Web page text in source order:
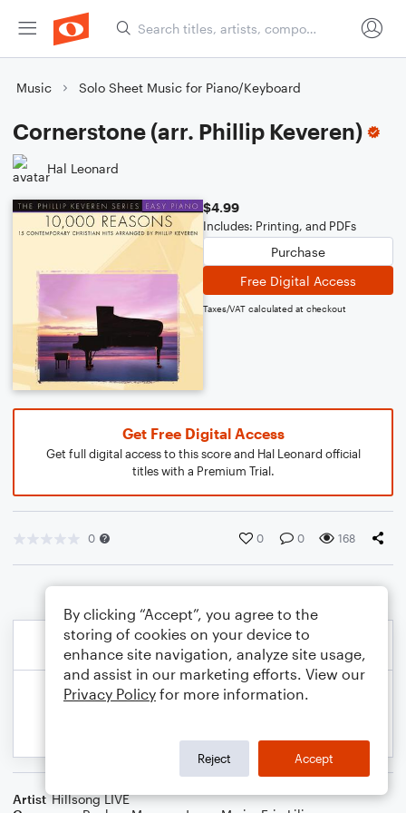
Music Solo Sheet Music for Piano/Keyboard
Cornerstone (arr. Phillip Keveren)
Hal Leonard
$4.99
Includes: Printing, and PDFs
Purchase
Free Digital Access
Taxes/VAT calculated at checkout
Get Free Digital Access
Get full digital access to this score and Hal Leonard official
titles with a Premium Trial.
0 0 0 168
Artist Hillsong LIVE
By clicking “Accept”, you agree to the
storing of cookies on your device to
enhance site navigation, analyze site usage,
and assist in our marketing efforts. View our
Privacy Policy for more information.
Reject Accept